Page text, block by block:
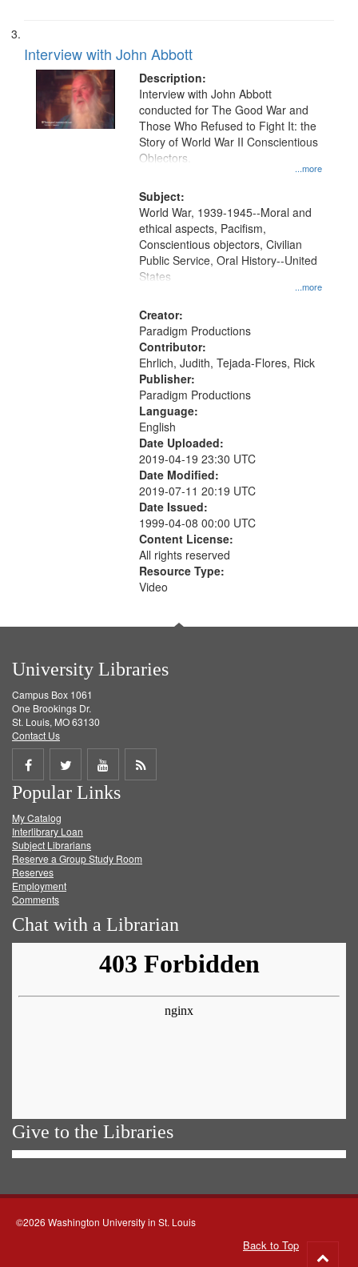
Interview with John Abbott
Description:
...more
Interview with John Abbott
conducted for The Good War and
Those Who Refused to Fight It: the
Story of World War II Conscientious
Objectors.
Subject:
...more
World War, 1939-1945--Moral and
ethical aspects, Pacifism,
Conscientious objectors, Civilian
Public Service, Oral History--United
States
Creator:
Paradigm Productions
Contributor:
Ehrlich, Judith, Tejada-Flores, Rick
Publisher:
Paradigm Productions
Language:
English
Date Uploaded:
2019-04-19 23:30 UTC
Date Modified:
2019-07-11 20:19 UTC
Date Issued:
1999-04-08 00:00 UTC
Content License:
All rights reserved
Resource Type:
Video
University Libraries
Campus Box 1061
One Brookings Dr.
St. Louis, MO 63130
Contact Us
Share
on
Facebook
Share
on
Twitter
Share
on
Get
Popular Links
My Catalog
Interlibrary Loan
Subject Librarians
Reserve a Group Study Room
Reserves
Employment
Comments
Chat with a Librarian
Give to the Libraries
©2026 Washington University in St. Louis
Back to Top